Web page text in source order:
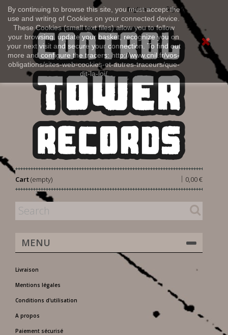
By continuing to browse this site, you must accept the
use and writing of Cookies on your connected device.
These Cookies (small text files) allow you to follow
your browsing, update your basket, recognize you on
your next visit and secure your connection. To find out
more and configure the tracers: http://www.cnil.fr/vos-
obligations/sites-web-cookies-et-autres-traceurs/que-
dit-la-loi/
Sign in
English
Cart 0,00 €
|
(empty)
MENU
Livraison
Mentions légales
Conditions d'utilisation
A propos
Paiement sécurisé